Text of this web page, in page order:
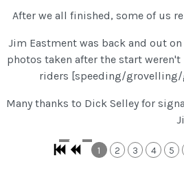
After we all finished, some of us
Jim Eastment was back and out
photos taken after the start
riders [speeding/
Many thanks to Dick Selley for
1 2 3 4 5